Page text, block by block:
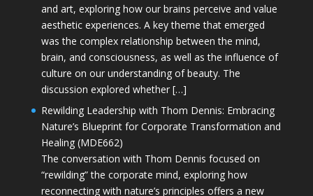
and art, exploring how our brains perceive and value
aesthetic experiences. A key theme that emerged
was the complex relationship between the mind,
brain, and consciousness, as well as the influence of
culture on our understanding of beauty. The
discussion explored whether […]
Rewilding Leadership with Thom Dennis: Embracing
Nature’s Blueprint for Corporate Transformation and
Healing (MDE662)
The conversation with Thom Dennis focused on
“rewilding” the corporate mind, exploring how
reconnecting with nature’s principles offers a new